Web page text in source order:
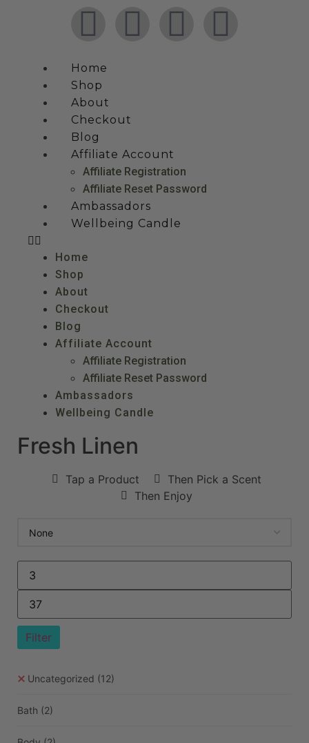
Home
Shop
About
Checkout
Blog
Affiliate Account
Affiliate Registration
Affiliate Reset Password
Ambassadors
Wellbeing Candle
Home
Shop
About
Checkout
Blog
Affiliate Account
Affiliate Registration
Affiliate Reset Password
Ambassadors
Wellbeing Candle
Fresh Linen
Tap a Product
Then Pick a Scent
Then Enjoy
Filter
Uncategorized (12)
Bath (2)